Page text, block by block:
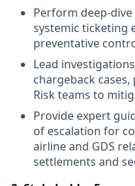
Perform deep-
systemic ticketing
preventative
Lead
chargeback
Risk teams to
Provide expert
of escalation for
airline and GDS
settlements and